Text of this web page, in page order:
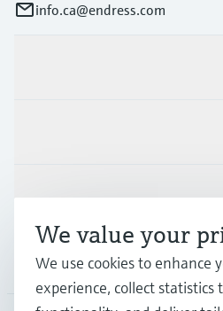
info.ca@endress.com
Support
Company
We value your
We use cookies to enhance
experience, collect statistics